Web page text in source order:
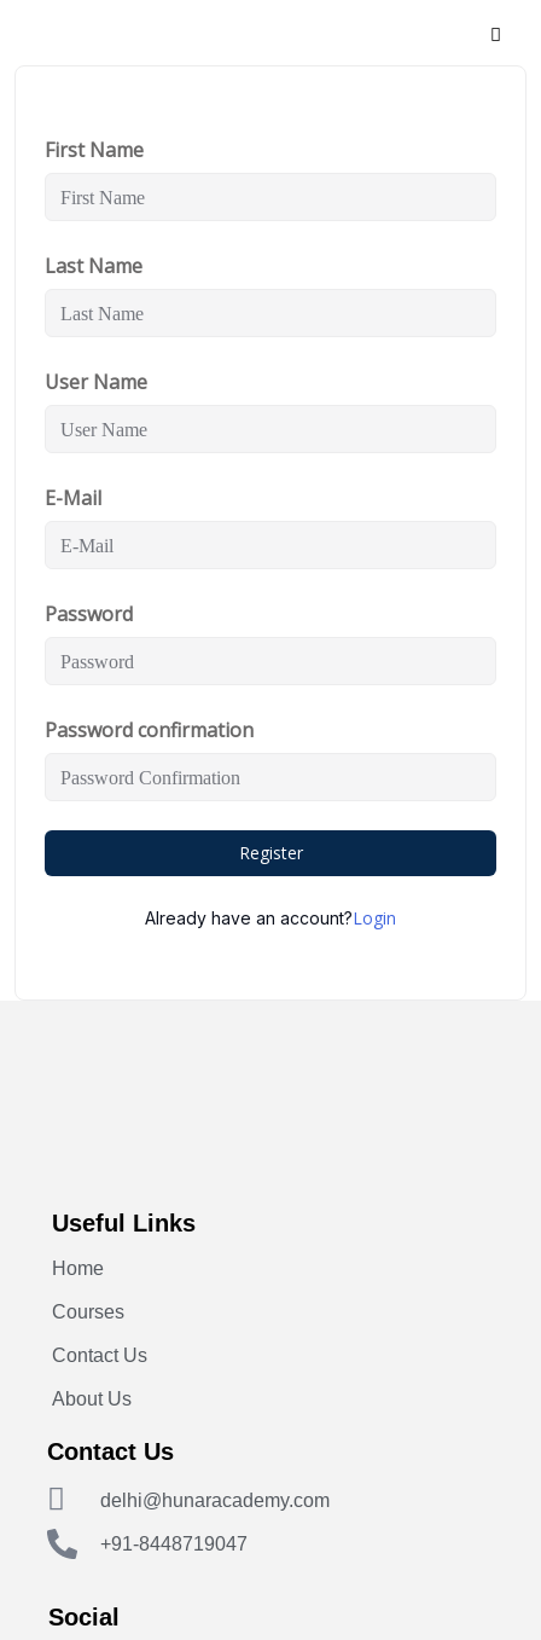
First Name
Last Name
User Name
E-Mail
Password
Password confirmation
Register
Already have an account?Login
Useful Links
Home
Courses
Contact Us
About Us
Contact Us
delhi@hunaracademy.com
+91-8448719047
Social